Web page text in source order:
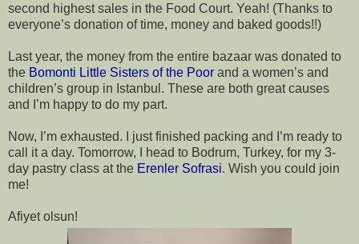
second highest sales in the Food Court. Yeah! (Thanks to
everyone’s donation of time, money and baked goods!!)
Last year, the money from the entire bazaar was donated to
the Bomonti Little Sisters of the Poor and a women’s and
children’s group in Istanbul. These are both great causes
and I’m happy to do my part.
Now, I’m exhausted. I just finished packing and I’m ready to
call it a day. Tomorrow, I head to Bodrum, Turkey, for my 3-
day pastry class at the Erenler Sofrasi. Wish you could join
me!
Afiyet olsun!